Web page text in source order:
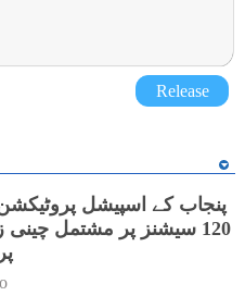
Release
پنجاب کے اسپیشل
120 سیشنز پر مشتمل چینی